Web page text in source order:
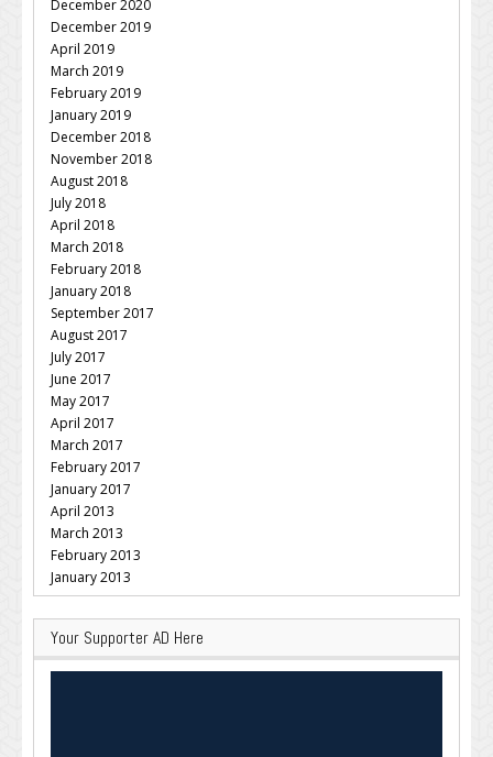
December 2020
December 2019
April 2019
March 2019
February 2019
January 2019
December 2018
November 2018
August 2018
July 2018
April 2018
March 2018
February 2018
January 2018
September 2017
August 2017
July 2017
June 2017
May 2017
April 2017
March 2017
February 2017
January 2017
April 2013
March 2013
February 2013
January 2013
Your Supporter AD Here